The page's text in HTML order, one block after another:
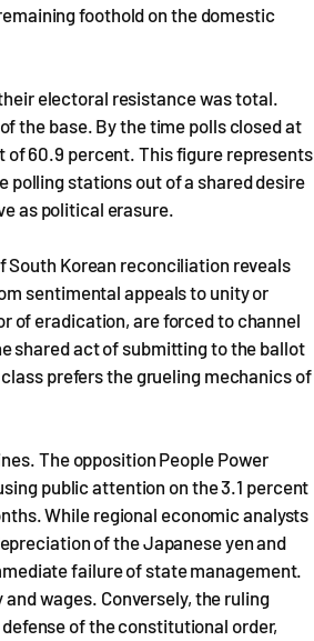
foothold on the domestic
electoral resistance was total.
the base. By the time polls closed at
60.9 percent. This figure represents
stations out of a shared desire
as political erasure.
Korean reconciliation reveals
sentimental appeals to unity or
of eradication, are forced to channel
shared act of submitting to the ballot
prefers the grueling mechanics of
The opposition People Power
public attention on the 3.1 percent
While regional economic analysts
of the Japanese yen and
failure of state management.
wages. Conversely, the ruling
of the constitutional order,